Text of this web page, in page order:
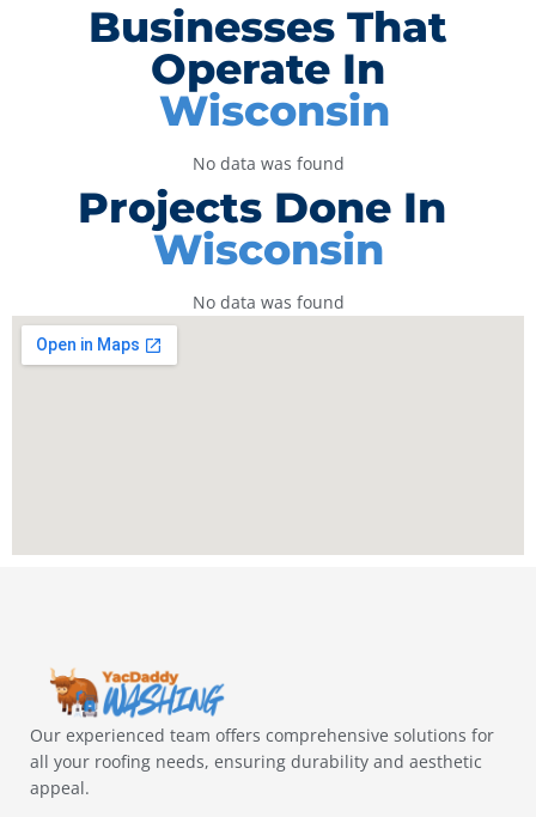
Businesses That
Operate In
Wisconsin
No data was found
Projects Done In
Wisconsin
No data was found
Our experienced team offers comprehensive solutions for
all your roofing needs, ensuring durability and aesthetic
appeal.